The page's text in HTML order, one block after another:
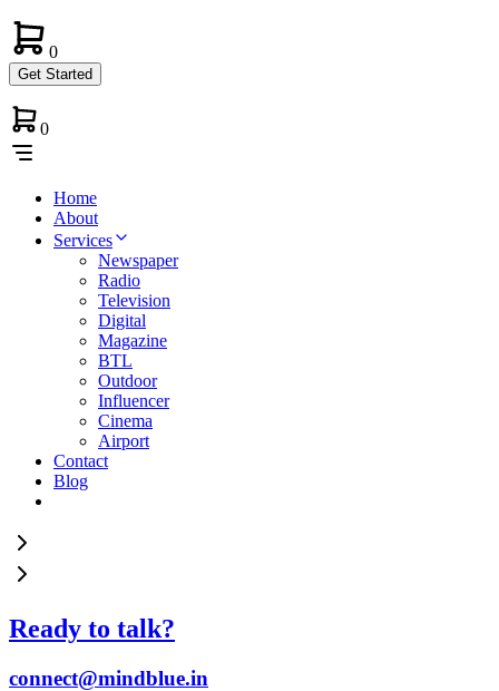
0
Get Started
0
Home
About
Services
Newspaper
Radio
Television
Digital
Magazine
BTL
Outdoor
Influencer
Cinema
Airport
Contact
Blog
Ready to talk?
connect@mindblue.in